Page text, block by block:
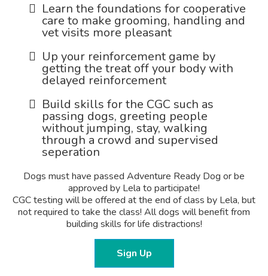
Learn the foundations for cooperative
care to make grooming, handling and
vet visits more pleasant
Up your reinforcement game by
getting the treat off your body with
delayed reinforcement
Build skills for the CGC such as
passing dogs, greeting people
without jumping, stay, walking
through a crowd and supervised
seperation
Dogs must have passed Adventure Ready Dog or be
approved by Lela to participate!
CGC testing will be offered at the end of class by Lela, but
not required to take the class! All dogs will benefit from
building skills for life distractions!
Sign Up